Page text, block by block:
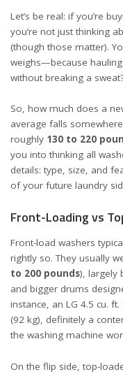
Let’s be real: if you’re
you’re not just thinking
(though those matter).
weighs—because
without breaking a
So, how much does a
average falls
roughly 130 to 220
you into thinking all
details: type, size, and
of your future laundry
Front-Loading vs
Front-load washers
rightly so. They usually
to 200 pounds), largely
and bigger drums
instance, an LG 4.5 cu.
(92 kg), definitely a
the washing machine
On the flip side, top-